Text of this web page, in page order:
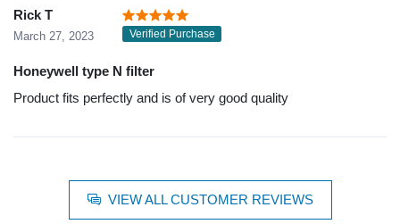
Rick T
March 27, 2023 Verified Purchase
Honeywell type N filter
Product fits perfectly and is of very good quality
VIEW ALL CUSTOMER REVIEWS